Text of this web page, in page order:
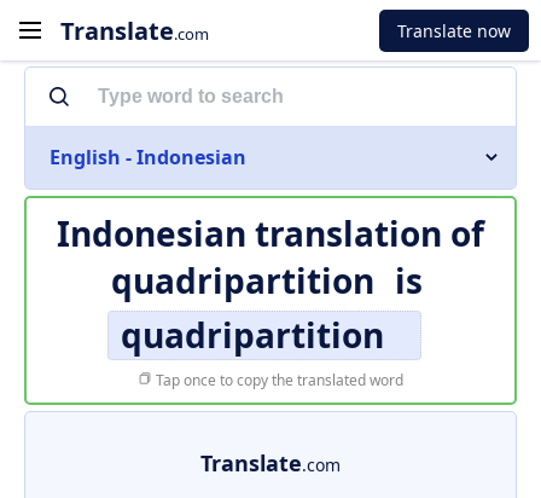
Translate.com Translate now
English - Indonesian
Indonesian translation of
quadripartition is
quadripartition
Tap once to copy the translated word
Translate.com